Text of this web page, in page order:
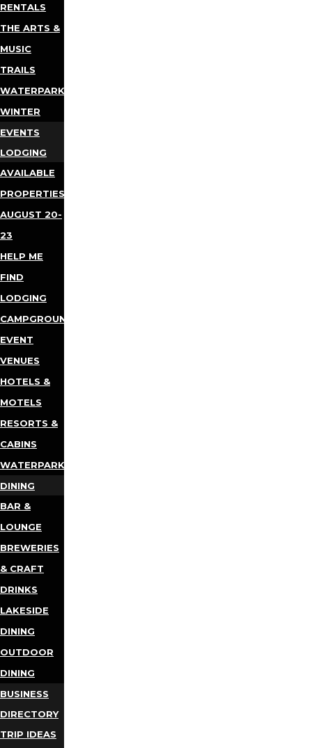
RENTALS
THE ARTS &
MUSIC
TRAILS
WATERPARKS
WINTER
EVENTS
LODGING
AVAILABLE
PROPERTIES
AUGUST 20-
23
HELP ME
FIND
LODGING
CAMPGROUNDS
EVENT
VENUES
HOTELS &
MOTELS
RESORTS &
CABINS
WATERPARKS
DINING
BAR &
LOUNGE
BREWERIES
& CRAFT
DRINKS
LAKESIDE
DINING
OUTDOOR
DINING
BUSINESS
DIRECTORY
TRIP IDEAS